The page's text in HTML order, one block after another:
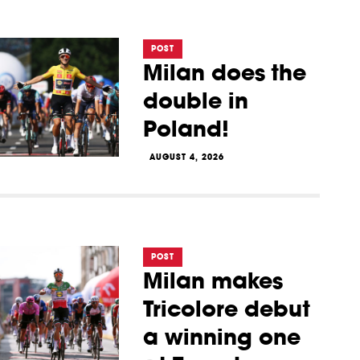
POST
Milan does the
double in
Poland!
AUGUST 4, 2026
POST
Milan makes
Tricolore debut
a winning one